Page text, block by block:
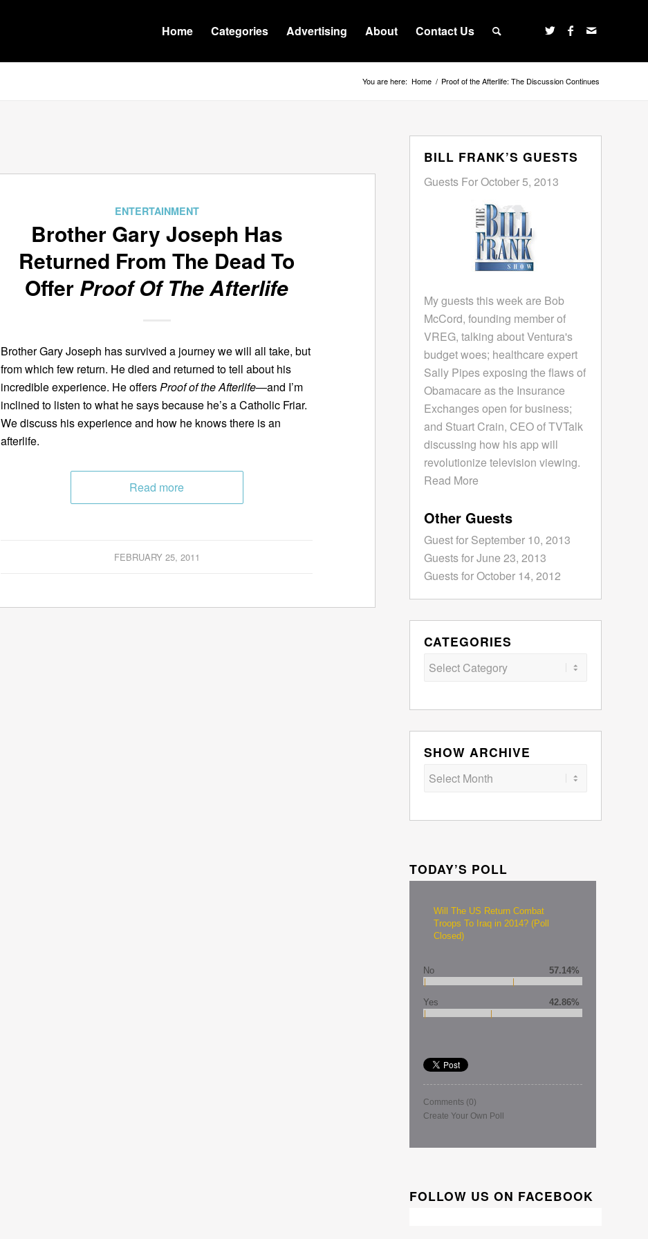
Home Categories Advertising About Contact Us
You are here: Home / Proof of the Afterlife: The Discussion Continues
ENTERTAINMENT
Brother Gary Joseph Has
Returned From The Dead To
Offer Proof Of The Afterlife
Brother Gary Joseph has survived a journey we will all take, but
from which few return. He died and returned to tell about his
incredible experience. He offers Proof of the Afterlife—and I’m
inclined to listen to what he says because he’s a Catholic Friar.
We discuss his experience and how he knows there is an
afterlife.
Read more
FEBRUARY 25, 2011
BILL FRANK’S GUESTS
Guests For October 5, 2013
My guests this week are Bob
McCord, founding member of
VREG, talking about Ventura's
budget woes; healthcare expert
Sally Pipes exposing the flaws of
Obamacare as the Insurance
Exchanges open for business;
and Stuart Crain, CEO of TVTalk
discussing how his app will
revolutionize television viewing.
Read More
Other Guests
Guest for September 10, 2013
Guests for June 23, 2013
Guests for October 14, 2012
CATEGORIES
Categories
SHOW ARCHIVE
TODAY’S POLL
Will The US Return Combat
Troops To Iraq in 2014? (Poll
Closed)
No 57.14%
Yes 42.86%
Comments (0)
Create Your Own Poll
FOLLOW US ON FACEBOOK